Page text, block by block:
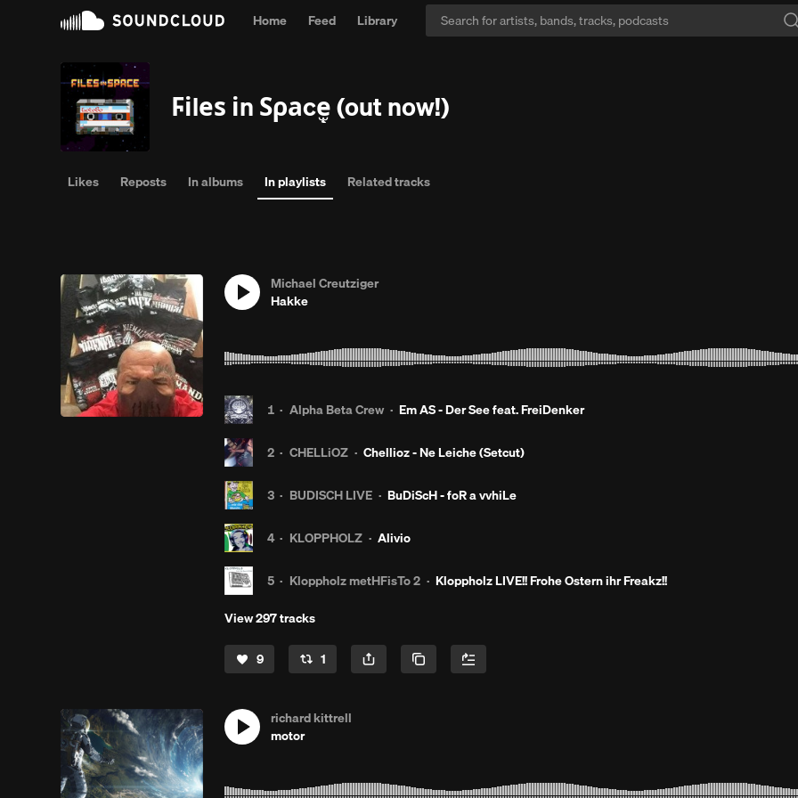
Home Feed
Library
Ϝіlеѕ іn Ѕρаcȩ̧̧̧̧̧̧̧̧̧̧̧̧̧̧̡̧̧̧̧̧̧̫̫̫̫̫̫̫̫̫̫̫̫̫̫̫̫̫̫̫̫̫̫̫ (out now!)
Likes Reposts In albums In playlists Related tracks
Michael Creutziger
Hakke
1 · Alpha Beta Crew · Em AS - Der See feat. FreiDenker
2 · CHELLiOZ · Chellioz - Ne Leiche (Setcut)
3 · BUDISCH LIVE · BuDiScH - foR a vvhiLe
4 · KLOPPHOLZ · Alivio
5 · Kloppholz metHFisTo 2 · Kloppholz LIVE!! Frohe Ostern ihr Freakz!!
View 297 tracks
9 1
richard kittrell
motor